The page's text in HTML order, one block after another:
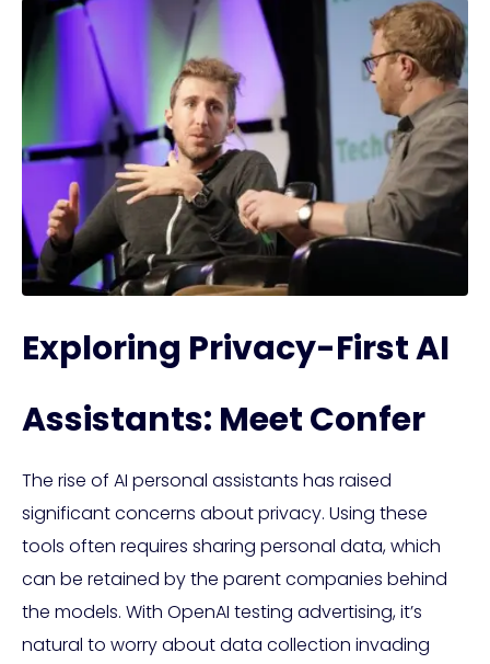
Exploring Privacy-First AI
Assistants: Meet Confer
The rise of AI personal assistants has raised
significant concerns about privacy. Using these
tools often requires sharing personal data, which
can be retained by the parent companies behind
the models. With OpenAI testing advertising, it’s
natural to worry about data collection invading